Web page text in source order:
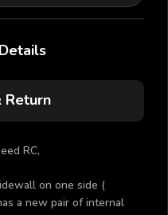
Return
RC,
on one side (
a new pair of internal